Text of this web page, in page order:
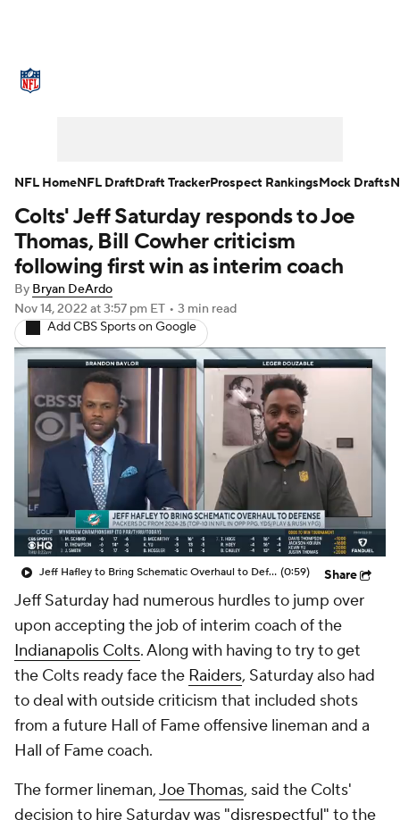
NFL Draft Super Bowl Players
Injuries Transactions NFL Betting
Fantasy Paramount + NFL Shop
Colts' Jeff Saturday responds to Joe
Thomas, Bill Cowher criticism
following first win as interim coach
By Bryan DeArdo
Nov 14, 2022 at 3:57 pm ET • 3 min read
Add CBS Sports on Google
Jeff Hafley to Bring Schematic Overhaul to Defense (0:59) Share
Jeff Saturday had numerous hurdles to jump over
upon accepting the job of interim coach of the
Indianapolis Colts. Along with having to try to get
the Colts ready face the Raiders, Saturday also had
to deal with outside criticism that included shots
from a future Hall of Fame offensive lineman and a
Hall of Fame coach.
The former lineman,Joe Thomas, said the Colts'
decision to hire Saturday was "disrespectful" to the
NFL HomeNFL DraftDraft TrackerProspect RankingsMock Drafts